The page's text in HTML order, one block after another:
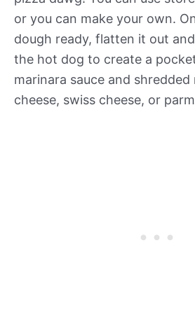
or you can make your own.
dough ready, flatten it out
the hot dog to create a
marinara sauce and shredded
cheese, swiss cheese, or